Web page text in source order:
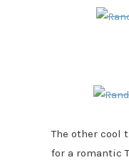
The other cool
for a romantic